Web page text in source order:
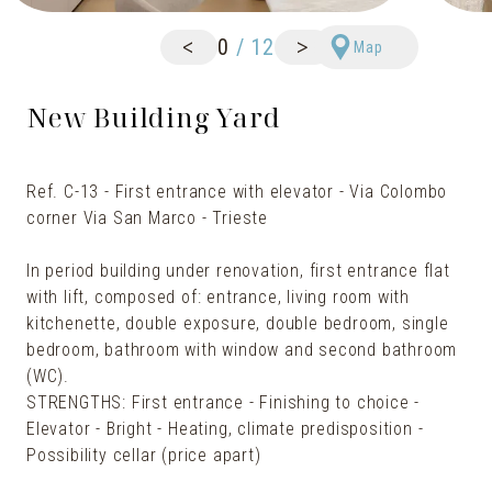
< 0 / 12 > Map
New Building Yard
Ref. C-13 - First entrance with elevator - Via Colombo
corner Via San Marco - Trieste
In period building under renovation, first entrance flat
with lift, composed of: entrance, living room with
kitchenette, double exposure, double bedroom, single
bedroom, bathroom with window and second bathroom
(WC).
STRENGTHS: First entrance - Finishing to choice -
Elevator - Bright - Heating, climate predisposition -
Possibility cellar (price apart)